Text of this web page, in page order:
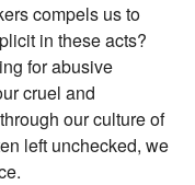
compels us to
in these acts?
for abusive
cruel and
our culture of
left unchecked, we